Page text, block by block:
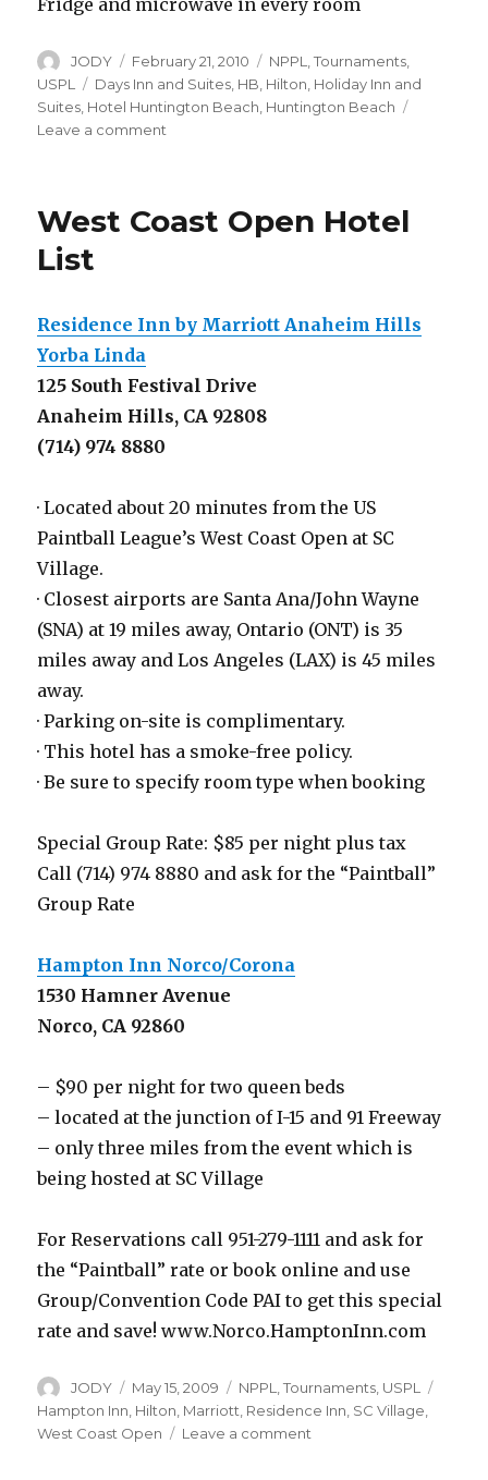
Fridge and microwave in every room
Author
JODY
Posted
on
February 21, 2010 Categories
NPPL ,Tournaments
USPL
Tags
Days Inn and Suites HB Hilton Holiday Inn and
Suites Hotel Huntington Beach Huntington Beach
Leave a comment
NPPL
West Coast Open Hotel
List
Residence Inn by Marriott Anaheim Hills
Yorba Linda
125 South Festival Drive
Anaheim Hills, CA 92808
(714) 974 8880
· Located about 20 minutes from the US
Paintball League’s West Coast Open at SC
Village.
· Closest airports are Santa Ana/John Wayne
(SNA) at 19 miles away, Ontario (ONT) is 35
miles away and Los Angeles (LAX) is 45 miles
away.
· Parking on-site is complimentary.
· This hotel has a smoke-free policy.
· Be sure to specify room type when booking
Special Group Rate: $85 per night plus tax
Call (714) 974 8880 and ask for the “Paintball”
Group Rate
Hampton Inn Norco/Corona
1530 Hamner Avenue
Norco, CA 92860
– $90 per night for two queen beds
– located at the junction of I-15 and 91 Freeway
– only three miles from the event which is
being hosted at SC Village
For Reservations call 951-279-1111 and ask for
the “Paintball” rate or book online and use
Group/Convention Code PAI to get this special
rate and save! www.Norco.HamptonInn.com
Author
JODY
Posted
on
May 15, 2009 Categories
NPPL ,Tournaments USPL
Hampton Inn Hilton Marriott Residence Inn SC Village
West Coast Open
Leave a comment